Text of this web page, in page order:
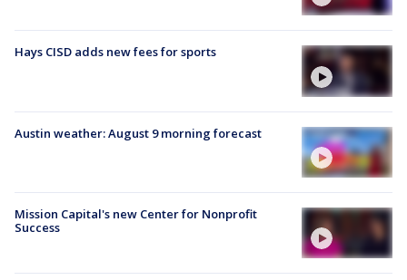
Hays CISD adds new fees for sports
Austin weather: August 9 morning forecast
Mission Capital's new Center for Nonprofit
Success